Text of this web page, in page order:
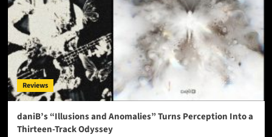
Reviews
daniB’s “Illusions and Anomalies” Turns Perception Into a
Thirteen-Track Odyssey